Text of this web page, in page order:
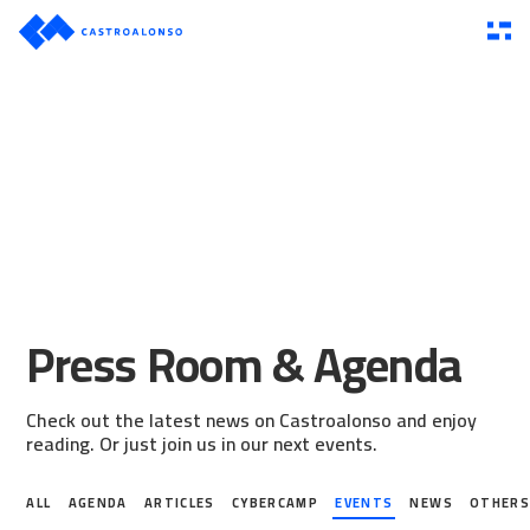
Press Room & Agenda
Check out the latest news on Castroalonso and enjoy
reading. Or just join us in our next events.
ALL AGENDA ARTICLES CYBERCAMP EVENTS NEWS OTHERS